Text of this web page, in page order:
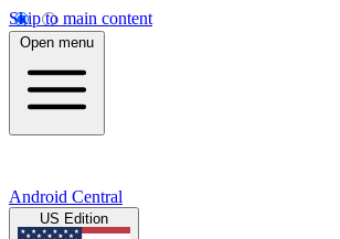
Skip to main content
Open menu
Android Central
US Edition